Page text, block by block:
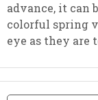
advance, it can
colorful spring
eye as they are